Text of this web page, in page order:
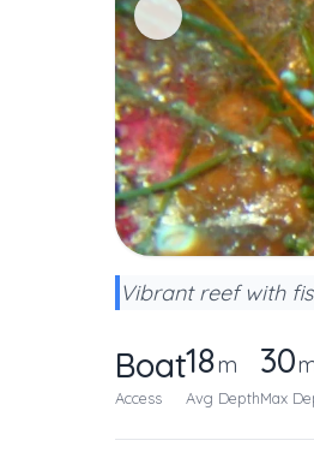
Vibrant reef with
Boat
Access
18m
Avg Depth
30
Max